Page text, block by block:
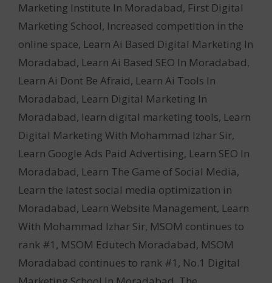
Marketing Institute In Moradabad, First Digital
Marketing School, Increased competition in the
online space, Learn Ai Based Digital Marketing In
Moradabad, Learn Ai Based SEO In Moradabad,
Learn Ai Dont Be Afraid, Learn Ai Tools In
Moradabad, Learn Digital Marketing In
Moradabad, learn digital marketing tools, Learn
Digital Marketing With Mohammad Izhar Sir,
Learn Google Ads Paid Advertising, Learn SEO In
Moradabad, Learn The Game of Social Media,
Learn the latest social media optimization in
Moradabad, Learn Website Management, Learn
With Mohammad Izhar Sir, MSOM continues to
rank #1 , MSOM Edutech Moradabad, MSOM
Moradabad continues to rank #1 , No.1 Digital